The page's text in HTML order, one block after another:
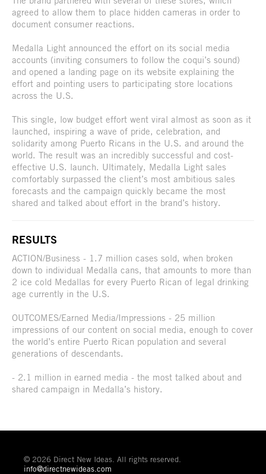
agreed to allow them to place hidden cameras in order to
document consumer reactions.
Medalla Light announced the effort on its social media
accounts (inviting consumers to follow the coqui’s sound)
and opened a landing page on its website explaining the
effort and pointing users to participating store locations
across the U.S.
This single, low budget effort went viral almost as soon as it
launched, inspiring a wave of pride, celebration, and
solidarity among Puerto Ricans in the U.S. and around the
world. The result was an incredibly successful and cost-
effective U.S. launch. Ultimately, Medalla Light sales
comfortably surpassed the client’s most ambitious sales
forecasts and the campaign quickly became the most
shared and talked about effort in the brand’s history.
RESULTS
ACTION/Business - 1.7 million cases sold, when broken
down to individual Medalla cans, that amounts to more than
2 ice cold Medallas for every Puerto Rican of legal drinking
age currently in the U.S.
OUTCOMES/Earned Media/Impressions - 25 million
impressions of our content on social media, enough to cover
the world’s entire Puerto Rican population and several
generations of descendants.
- 2.1 million in earned media - the most talked about and
shared campaign in Medalla’s history.
© 2026 Direct New Ideas. All rights reserved.
info@directnewideas.com